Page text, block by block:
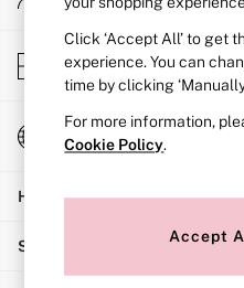
Bestsellers
Bridal Shop
Matching Sets
Bra Fit Guide
Balcony
Bralettes
Full Cup
Post Surgery
Solutions
Sign-in to your account
Store Locator
Find your nearest store
Change Country
Choose your shopping
Help
Shopping With Us
Click ‘Accept All’ to get
experience. You can
time by clicking
For more information,
Cookie Policy.
Accept